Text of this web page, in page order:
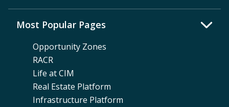
Most Popular Pages
Opportunity Zones
RACR
Life at CIM
Real Estate Platform
Infrastructure Platform